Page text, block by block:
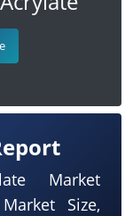
Market
Size,